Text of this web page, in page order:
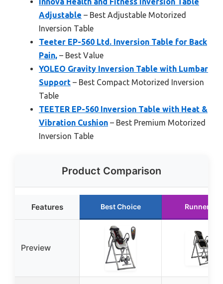
Adjustable – Best Adjustable Motorized
Inversion Table
Teeter EP-560 Ltd. Inversion Table for Back
Pain, – Best Value
YOLEO Gravity Inversion Table with Lumbar
Support – Best Compact Motorized Inversion
Table
TEETER EP-560 Inversion Table with Heat &
Vibration Cushion – Best Premium Motorized
Inversion Table
Product Comparison
Features Best Choice Runner Up
Preview